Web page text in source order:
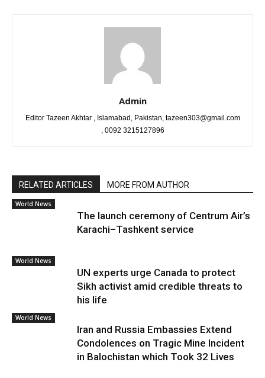
Admin
Editor Tazeen Akhtar , Islamabad, Pakistan, tazeen303@gmail.com
, 0092 3215127896
RELATED ARTICLES MORE FROM AUTHOR
World News
The launch ceremony of Centrum Air’s
Karachi–Tashkent service
World News
UN experts urge Canada to protect
Sikh activist amid credible threats to
his life
World News
Iran and Russia Embassies Extend
Condolences on Tragic Mine Incident
in Balochistan which Took 32 Lives